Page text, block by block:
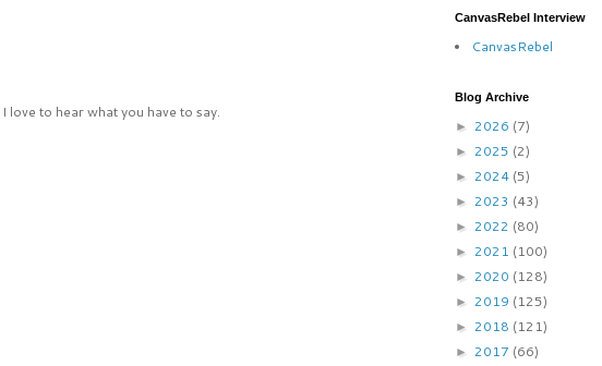
love to hear what you have to say.
CanvasRebel Interview
CanvasRebel
Blog Archive
► 2026 (7)
► 2025 (2)
► 2024 (5)
► 2023 (43)
► 2022 (80)
► 2021 (100)
► 2020 (128)
► 2019 (125)
► 2018 (121)
► 2017 (66)